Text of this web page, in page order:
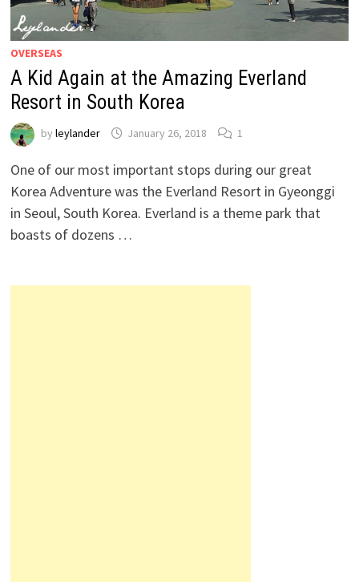
OVERSEAS
A Kid Again at the Amazing Everland
Resort in South Korea
byleylander January 26, 2018 1
One of our most important stops during our great
Korea Adventure was the Everland Resort in Gyeonggi
in Seoul, South Korea. Everland is a theme park that
boasts of dozens …